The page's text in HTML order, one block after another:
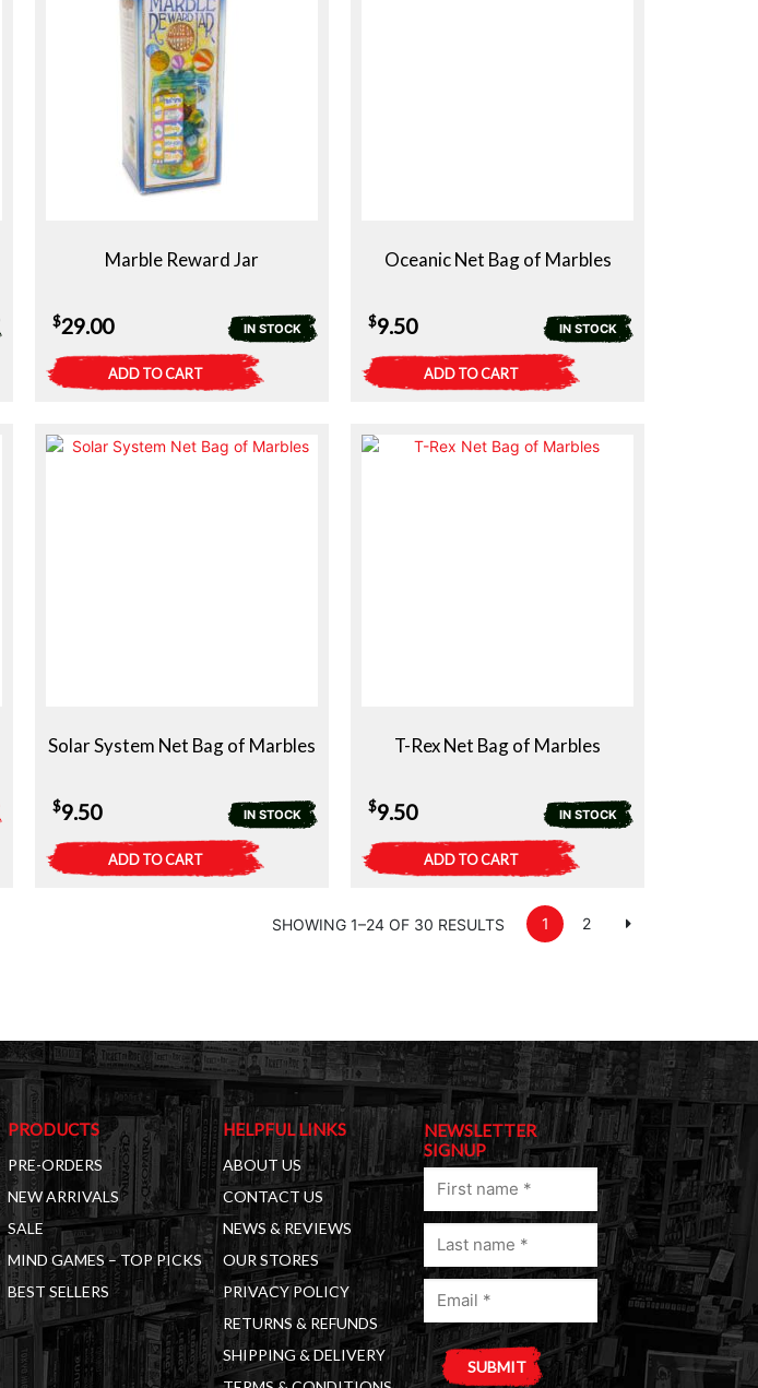
Marble Reward Jar
IN STOCK
$29.00
ADD TO CART
Oceanic Net Bag of Marbles
IN STOCK
$9.50
ADD TO CART
Solar System Net Bag of Marbles
IN STOCK
$9.50
ADD TO CART
T-Rex Net Bag of Marbles
IN STOCK
$9.50
ADD TO CART
1 2
SHOWING 1–24 OF 30 RESULTS
PRODUCTS
PRE-ORDERS
NEW ARRIVALS
SALE
MIND GAMES – TOP PICKS
BEST SELLERS
HELPFUL LINKS
ABOUT US
CONTACT US
NEWS & REVIEWS
OUR STORES
PRIVACY POLICY
RETURNS & REFUNDS
SHIPPING & DELIVERY
NEWSLETTER
SIGNUP
First
Last
Email